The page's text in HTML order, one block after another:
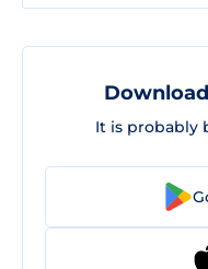
It is probably